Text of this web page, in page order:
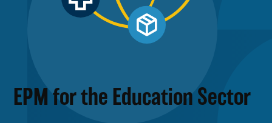
EPM for the Education Sector